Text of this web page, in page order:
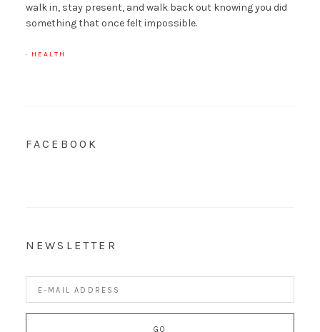
walk in, stay present, and walk back out knowing you did
something that once felt impossible.
· HEALTH
FACEBOOK
NEWSLETTER